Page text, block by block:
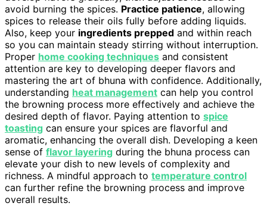
avoid burning the spices. Practice patience, allowing
spices to release their oils fully before adding liquids.
Also, keep your ingredients prepped and within reach
so you can maintain steady stirring without interruption.
Proper home cooking techniques and consistent
attention are key to developing deeper flavors and
mastering the art of bhuna with confidence. Additionally,
understanding heat management can help you control
the browning process more effectively and achieve the
desired depth of flavor. Paying attention to spice
toasting can ensure your spices are flavorful and
aromatic, enhancing the overall dish. Developing a keen
sense of flavor layering during the bhuna process can
elevate your dish to new levels of complexity and
richness. A mindful approach to temperature control
can further refine the browning process and improve
overall results.